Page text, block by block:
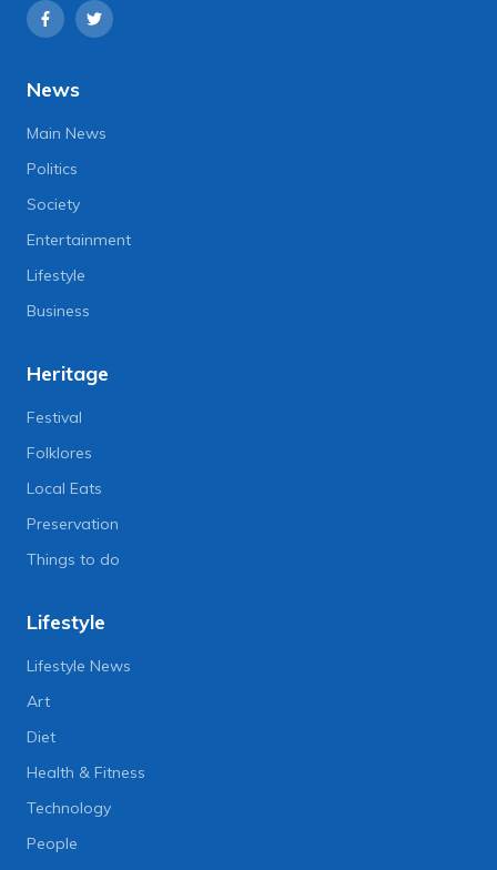
News
Main News
Politics
Society
Entertainment
Lifestyle
Business
Heritage
Festival
Folklores
Local Eats
Preservation
Things to do
Lifestyle
Lifestyle News
Art
Diet
Health & Fitness
Technology
People